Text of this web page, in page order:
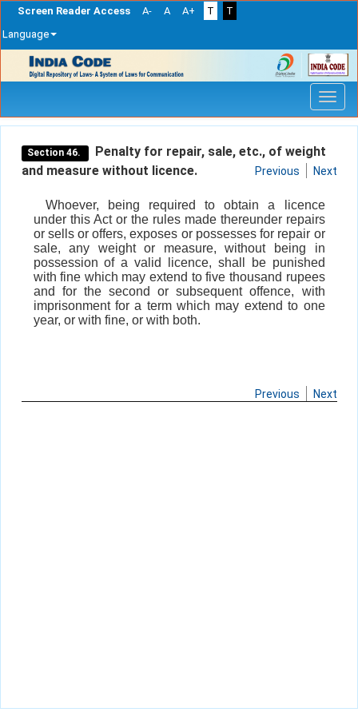
Screen Reader Access A- A A+ T
T
Language
navigation
Section 46.
Penalty for repair, sale, etc., of weight
and measure without licence.
Previous Next
Whoever, being required to obtain a licence
under this Act or the rules made thereunder repairs
or sells or offers, exposes or possesses for repair or
sale, any weight or measure, without being in
possession of a valid licence, shall be punished
with fine which may extend to five thousand rupees
and for the second or subsequent offence, with
imprisonment for a term which may extend to one
year, or with fine, or with both.
Previous Next